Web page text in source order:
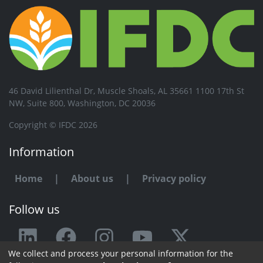
46 David Lilienthal Dr, Muscle Shoals, AL 35661 1100 17th St
NW, Suite 800, Washington, DC 20036
Copyright © IFDC 2026
Information
Home | About us | Privacy policy
Follow us
Any issue or feedback?
We collect and process your personal information for the